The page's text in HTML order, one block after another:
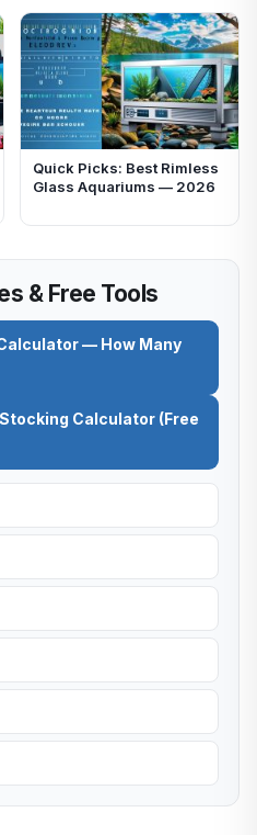
Quick Picks: Best Rimless
Glass Aquariums — 2026
& Free Tools
— How Many
Calculator (Free